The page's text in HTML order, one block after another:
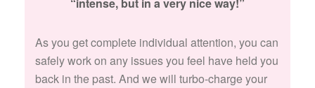
As you get complete individual attention, you can
safely work on any issues you feel have held you
back in the past. And we will turbo-charge your